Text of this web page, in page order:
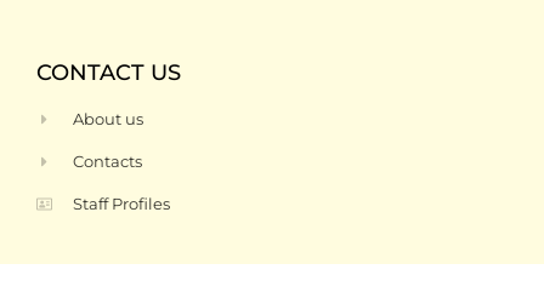
CONTACT US
About us
Contacts
Staff Profiles